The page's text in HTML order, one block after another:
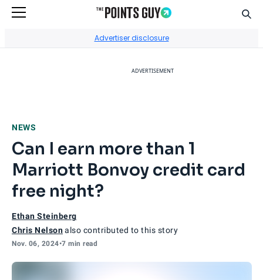
Advertiser disclosure
ADVERTISEMENT
NEWS
Can I earn more than 1
Marriott Bonvoy credit card
free night?
Ethan Steinberg
Chris Nelsonalso contributed to this story
Nov. 06, 2024•7 min read